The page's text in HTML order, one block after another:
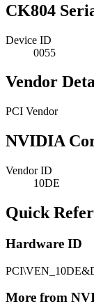
CK804
Device ID
0055
Vendor
PCI Vendor
NVIDIA
Vendor ID
10DE
Quick
Hardware ID
More from